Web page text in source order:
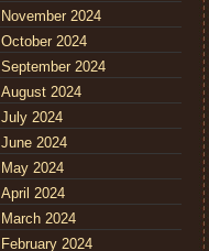
November 2024
October 2024
September 2024
August 2024
July 2024
June 2024
May 2024
April 2024
March 2024
February 2024